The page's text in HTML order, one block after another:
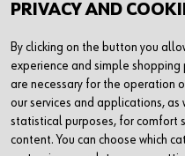
PRIVACY AND
By clicking on the button you
experience and simple
are necessary for the operation
our services and applications,
statistical purposes, for comfort
content. You can choose which